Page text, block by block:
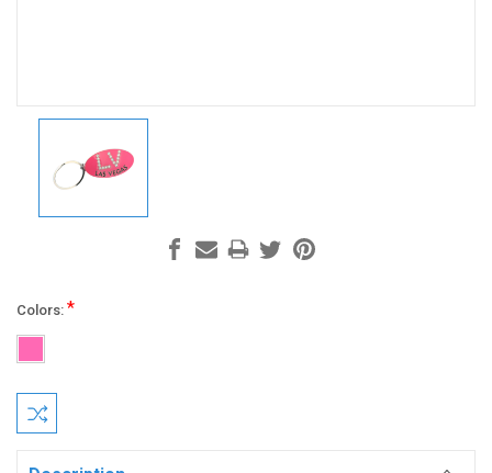
Colors: *
Current
Stock: